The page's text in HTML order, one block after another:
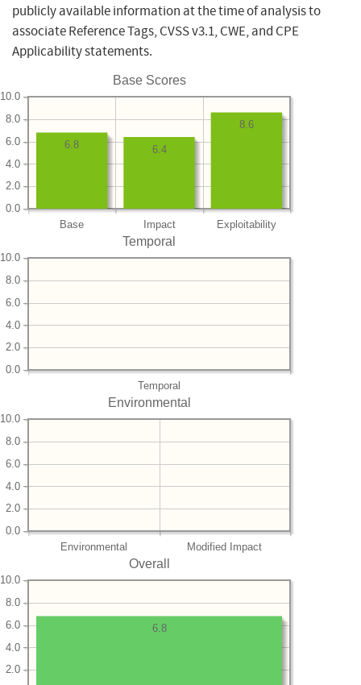
publicly available information at the time of analysis to
associate Reference Tags, CVSS v3.1, CWE, and CPE
Applicability statements.
Base Scores
Base Impact Exploitability
0.0
2.0
4.0
6.0
8.0
10.0
8.6
6.4
6.8
Temporal
Temporal
0.0
2.0
4.0
6.0
8.0
10.0
Environmental
Environmental Modified Impact
0.0
2.0
4.0
6.0
8.0
10.0
Overall
2.0
4.0
6.0
8.0
10.0
6.8